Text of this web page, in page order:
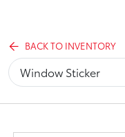
BACK TO INVENTORY
Window Sticker